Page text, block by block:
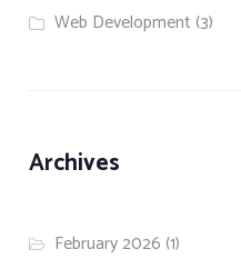
Web Development (3)
Archives
February 2026 (1)